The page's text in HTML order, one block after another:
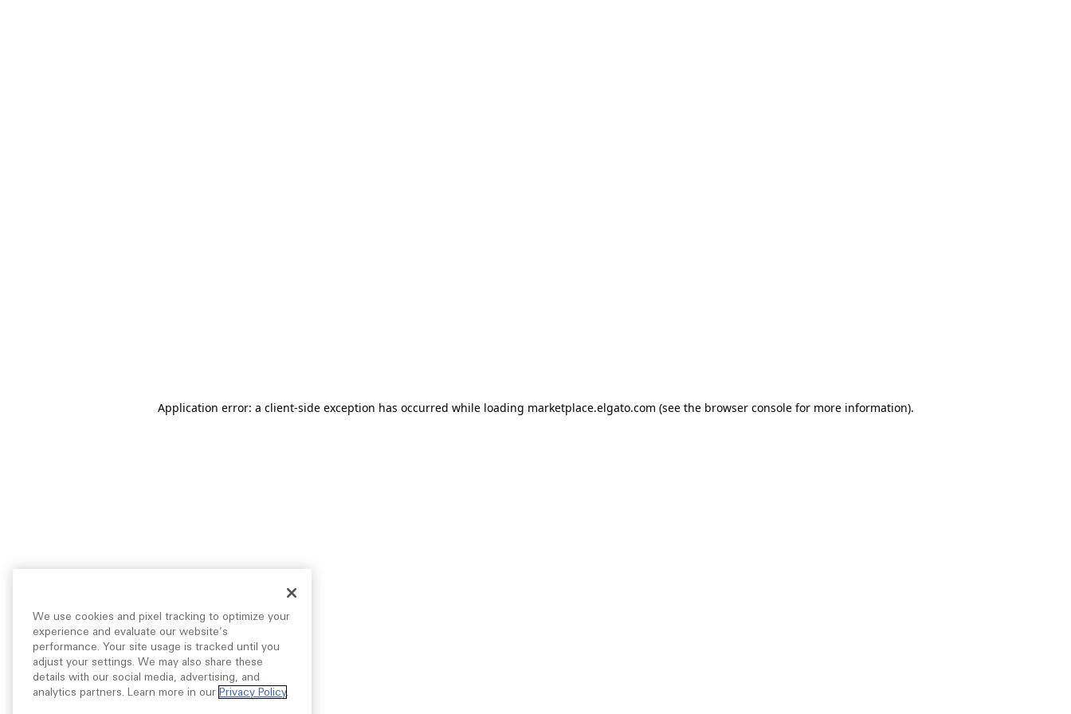
Application error: a client-side exception has occurred while loading marketplace.elgato.com (see the browser consolefor more information).
We use cookies and pixel tracking to optimize your
experience and evaluate our website’s
performance. Your site usage is tracked until you
adjust your settings. We may also share these
details with our social media, advertising, and
analytics partners. Learn more in our Privacy Policy.